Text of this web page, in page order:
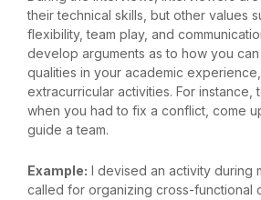
their technical skills, but other values
flexibility, team play, and
develop arguments as to how you
qualities in your academic
extracurricular activities. For instance,
when you had to fix a conflict, come
guide a team.
Example: I devised an activity during
called for organizing cross-functional